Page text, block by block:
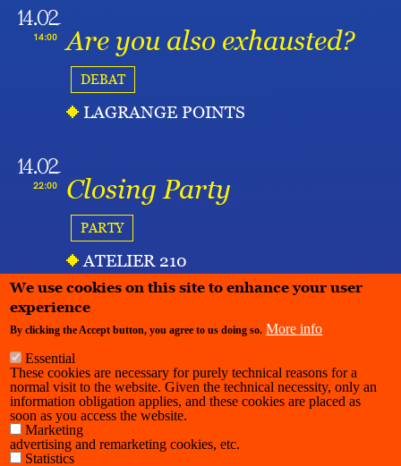
14.02
14:00 Are you also exhausted?
DEBAT
LAGRANGE POINTS
14.02
22:00 Closing Party
PARTY
ATELIER 210
We use cookies on this site to enhance your user
experience
By clicking the Accept button, you agree to us doing so. More info
Essential
These cookies are necessary for purely technical reasons for a
normal visit to the website. Given the technical necessity, only an
information obligation applies, and these cookies are placed as
soon as you access the website.
Marketing
advertising and remarketing cookies, etc.
Statistics